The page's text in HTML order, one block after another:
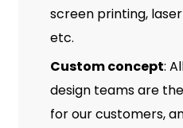
screen printing,
etc.
Custom concept:
design teams are
for our customers,